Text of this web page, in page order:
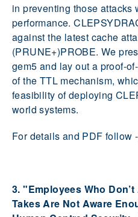
in preventing those attacks
performance.
against the latest cache
(PRUNE+)PROBE. We
gem5 and lay out a proof-
of the TTL mechanism,
feasibility of deploying
world systems.
For details and PDF follow
3. "Employees Who
Takes Are Not Aware